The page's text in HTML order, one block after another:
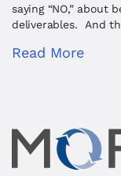
saying “NO,” about
deliverables. And
Read More